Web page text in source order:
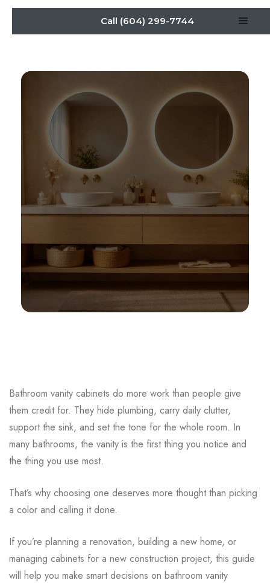
Call (604) 299-7744
bathroom vanity cabinet
guide
Bathroom vanity cabinets do more work than people give
them credit for. They hide plumbing, carry daily clutter,
support the sink, and set the tone for the whole room. In
many bathrooms, the vanity is the first thing you notice and
the thing you use most.
That’s why choosing one deserves more thought than picking
a color and calling it done.
If you’re planning a renovation, building a new home, or
managing cabinets for a new construction project, this guide
will help you make smart decisions on bathroom vanity